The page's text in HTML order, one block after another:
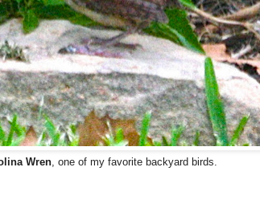
Wren, one of my favorite backyard birds.